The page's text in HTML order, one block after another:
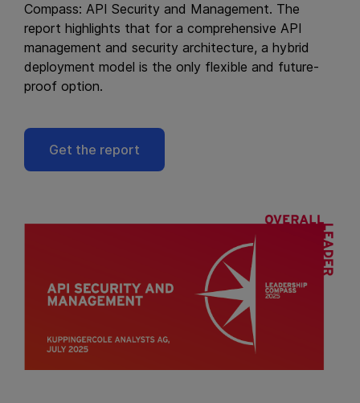
Compass: API Security and Management. The
report highlights that for a comprehensive API
management and security architecture, a hybrid
deployment model is the only flexible and future-
proof option.
Get the report